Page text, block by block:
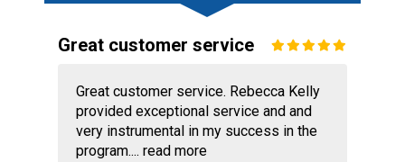
Great customer service
Great customer service. Rebecca Kelly
provided exceptional service and and
very instrumental in my success in the
program.... read more